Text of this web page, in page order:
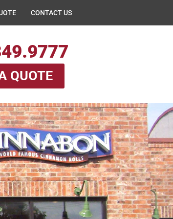
CONTACT US
QUOTE